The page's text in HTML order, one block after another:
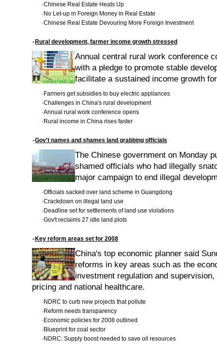
·Chinese Real Estate Heats Up
· No Let-up in Foreign Money in Real Estate
·Chinese Real Estate Devouring More Foreign Investment
- Rural development, farmer income growth stressed
Annual central rural work conference
with a pledge to promote stable
facilitate a sustained income growth
· Farmers get subsidies to buy electric appliances
·Challenges in China's rural development
·Annual rural work conference opens
· Rural income in China rises faster
-Gov't names and shames land grabbing officials
The Chinese government on Monday
shamed officials who had illegally
major campaign to end illegal
·Officials sacked over land scheme in Guangdong
·Crackdown on illegal land use
· Deadline set for settlements of land use violations
·Gov't reclaims 27 idle land plots
- Key reform areas set for 2008
China's top economic planner said
reforms in key areas such as the
investment regulation and
pricing and national healthcare.
· NDRC to curb new projects that pollute
· Reform needs transparency
· Economic policies for 2008 outlined
· Blueprint for coal sector
· NDRC: Supply boost needed to save oil resources